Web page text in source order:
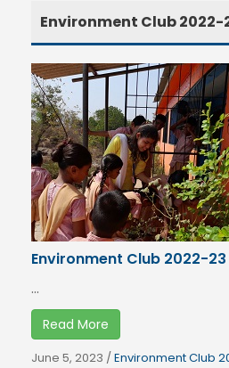
Environment Club 2022-
Environment Club 2022-23
...
Read More
June 5, 2023 / Environment Club